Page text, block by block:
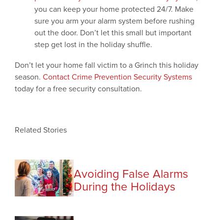
you can keep your home protected 24/7. Make
sure you arm your alarm system before rushing
out the door. Don’t let this small but important
step get lost in the holiday shuffle.
Don’t let your home fall victim to a Grinch this holiday
season. Contact Crime Prevention Security Systems
today for a free security consultation.
Related Stories
Avoiding False Alarms
During the Holidays